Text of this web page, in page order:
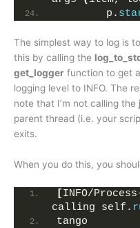
        p.
The simplest way to log is
this by calling the
get_logger function to get
logging level to INFO. The
note that I’m not calling the
parent thread (i.e. your
exits.
When you do this, you
[INFO/
calling self.
tango